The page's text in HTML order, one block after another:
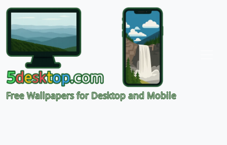
Free Wallpapers for Desktop and Mobile